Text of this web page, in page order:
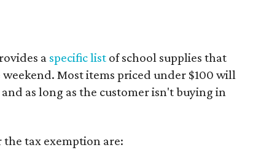
a specific list of school supplies that
Most items priced under $100 will
as long as the customer isn't buying in
tax exemption are: